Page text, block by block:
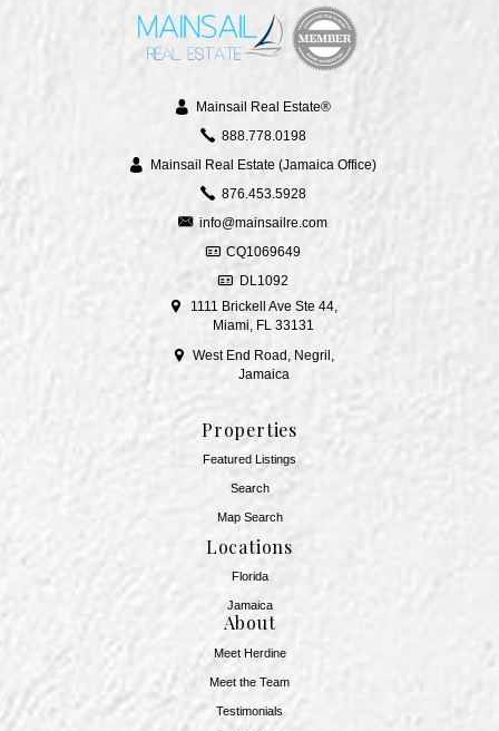
Mainsail Real Estate®
888.778.0198
Mainsail Real Estate (Jamaica Office)
876.453.5928
info@mainsailre.com
CQ1069649
DL1092
1111 Brickell Ave Ste 44,
Miami, FL 33131
West End Road, Negril,
Jamaica
Properties
Featured Listings
Search
Map Search
Locations
Florida
Jamaica
About
Meet Herdine
Meet the Team
​​​​​​​Testimonials